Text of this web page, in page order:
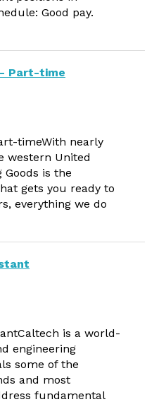
Good pay.
Part-time
timeWith nearly
western United
Goods is the
gets you ready to
everything we do
is a world-
engineering
some of the
and most
fundamental